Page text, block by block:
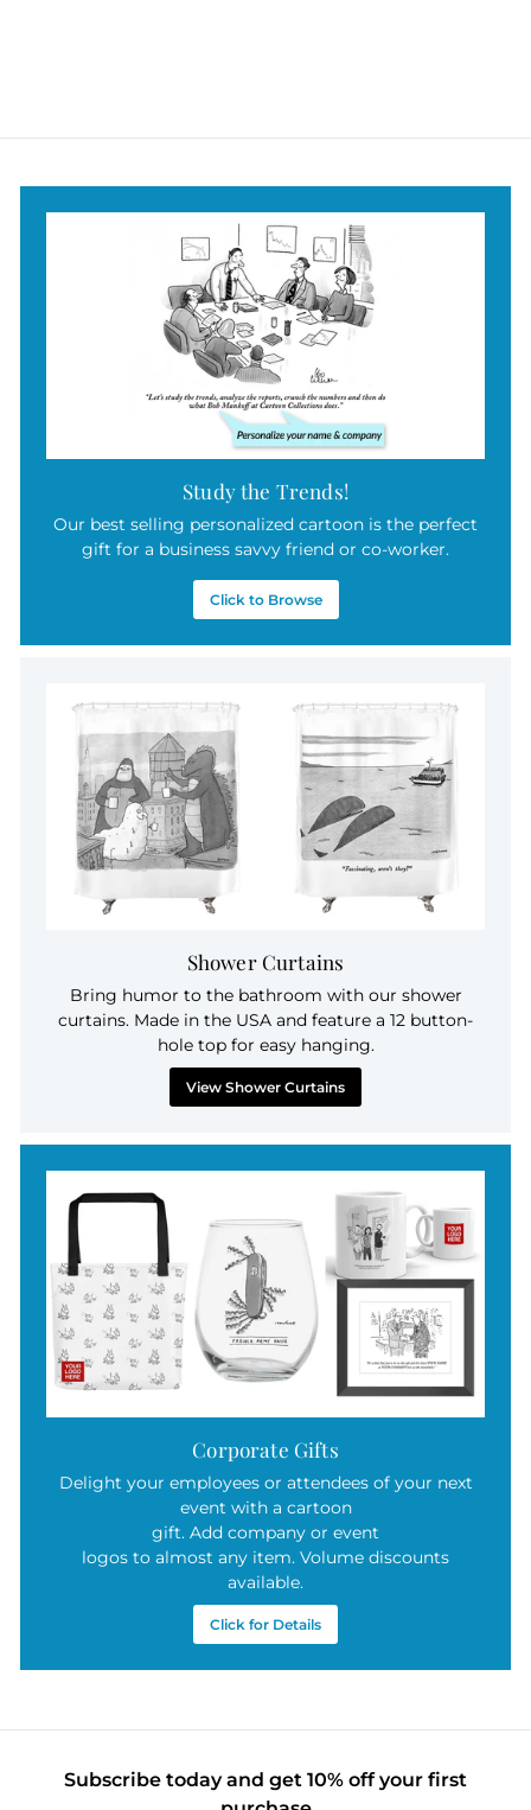
Study the Trends!
Our best selling personalized cartoon is the perfect
gift for a business savvy friend or co-worker.
Click to Browse
Shower Curtains
Bring humor to the bathroom with our shower
curtains. Made in the USA and feature a 12 button-
hole top for easy hanging.
View Shower Curtains
Corporate Gifts
Delight your employees or attendees of your next
event with a cartoon
gift. Add company or event
logos to almost any item. Volume discounts
available.
Click for Details
Subscribe today and get 10% off your first